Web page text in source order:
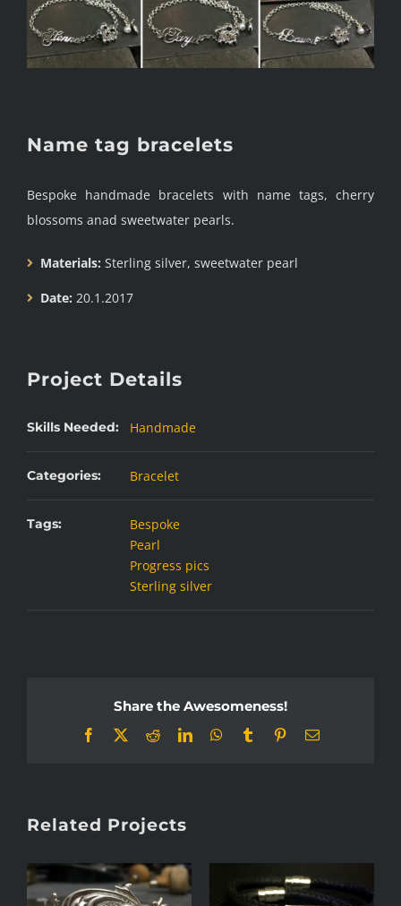
Name tag bracelets
Bespoke handmade bracelets with name tags, cherry
blossoms anad sweetwater pearls.
Materials: Sterling silver, sweetwater pearl
Date: 20.1.2017
Project Details
Skills Needed: Handmade
Categories: Bracelet
Tags:
Bespoke
Pearl
Progress pics
Sterling silver
Share the Awesomeness!
Facebook RedditLinkedInWhatsApp
Tumblr PinterestEmail
Related Projects